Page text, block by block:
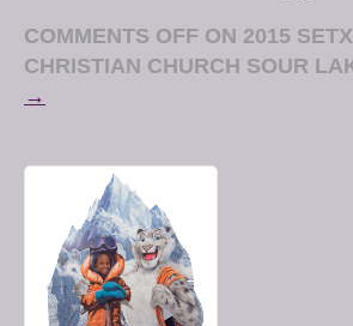
COMMENTS OFF ON 2015
CHRISTIAN CHURCH SOUR
→